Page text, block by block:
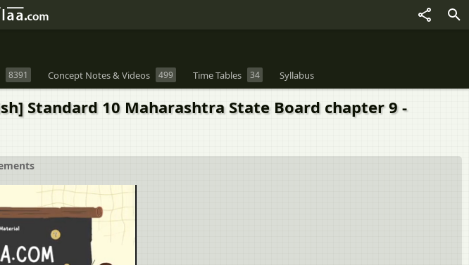
8391 Concept Notes & Videos 499 Time Tables 34 Syllabus
Standard 10 Maharashtra State Board chapter 9 -